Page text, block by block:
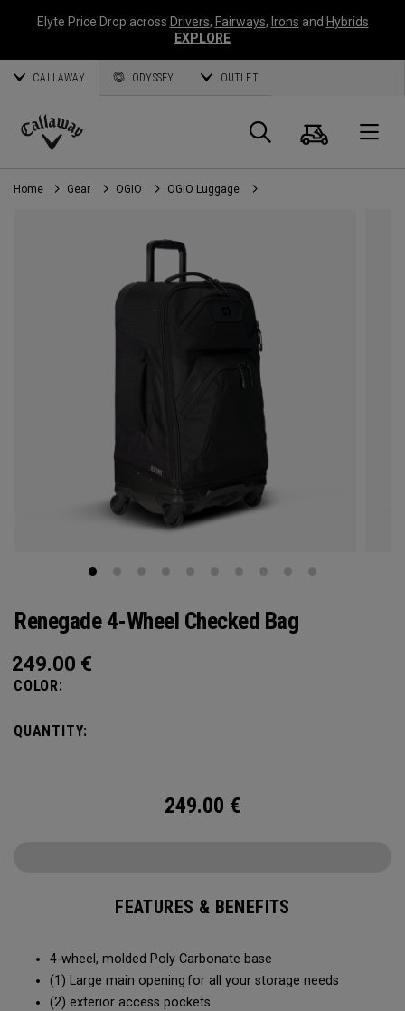
Elyte Price Drop across Drivers, Fairways, Irons and Hybrids
EXPLORE
CALLAWAY ODYSSEY OUTLET
Callaway
Golf
Search
Cart
Home Gear OGIO OGIO Luggage
Renegade 4-Wheel Checked Bag
249.00 €
COLOR:
QUANTITY:
249.00 €
FEATURES & BENEFITS
4-wheel, molded Poly Carbonate base
(1) Large main opening for all your storage needs
(2) exterior access pockets